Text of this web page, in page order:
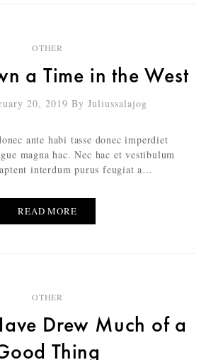
OTHER
a Time in the West
20, 2019 By Juliussalajog
ante habi tasse donec imperdiet
magna hac. Nec hac et vestibulum
interdum purus feugiat a…
READ MORE
OTHER
Drew Much of a
Thing